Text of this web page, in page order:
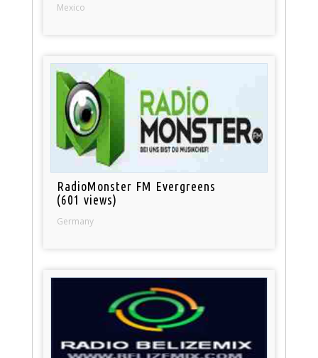
Mexico
RadioMonster FM Evergreens
(601 views)
Germany